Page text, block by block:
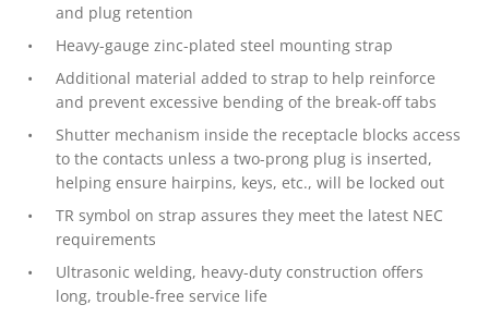
and plug retention
Heavy-gauge zinc-plated steel mounting strap
Additional material added to strap to help reinforce
and prevent excessive bending of the break-off tabs
Shutter mechanism inside the receptacle blocks access
to the contacts unless a two-prong plug is inserted,
helping ensure hairpins, keys, etc., will be locked out
TR symbol on strap assures they meet the latest NEC
requirements
Ultrasonic welding, heavy-duty construction offers
long, trouble-free service life